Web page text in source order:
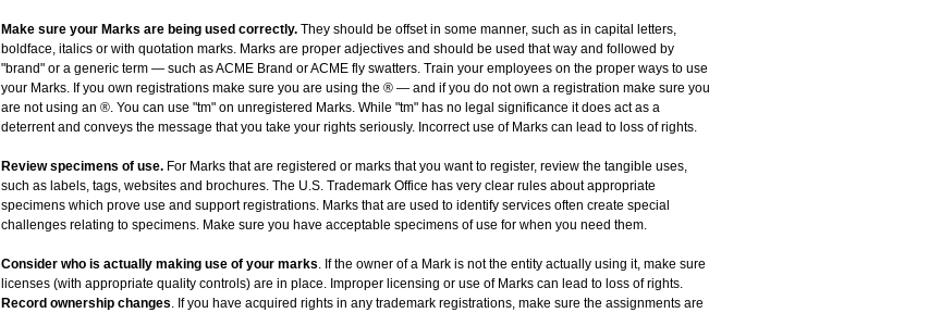
Make sure your Marks are being used correctly. They should be offset in some manner, such as in capital letters,
boldface, italics or with quotation marks. Marks are proper adjectives and should be used that way and followed by
"brand" or a generic term — such as ACME Brand or ACME fly swatters. Train your employees on the proper ways to use
your Marks. If you own registrations make sure you are using the ® — and if you do not own a registration make sure you
are not using an ®. You can use "tm" on unregistered Marks. While "tm" has no legal significance it does act as a
deterrent and conveys the message that you take your rights seriously. Incorrect use of Marks can lead to loss of rights.
Review specimens of use. For Marks that are registered or marks that you want to register, review the tangible uses,
such as labels, tags, websites and brochures. The U.S. Trademark Office has very clear rules about appropriate
specimens which prove use and support registrations. Marks that are used to identify services often create special
challenges relating to specimens. Make sure you have acceptable specimens of use for when you need them.
Consider who is actually making use of your marks. If the owner of a Mark is not the entity actually using it, make sure
licenses (with appropriate quality controls) are in place. Improper licensing or use of Marks can lead to loss of rights.
Record ownership changes. If you have acquired rights in any trademark registrations, make sure the assignments are